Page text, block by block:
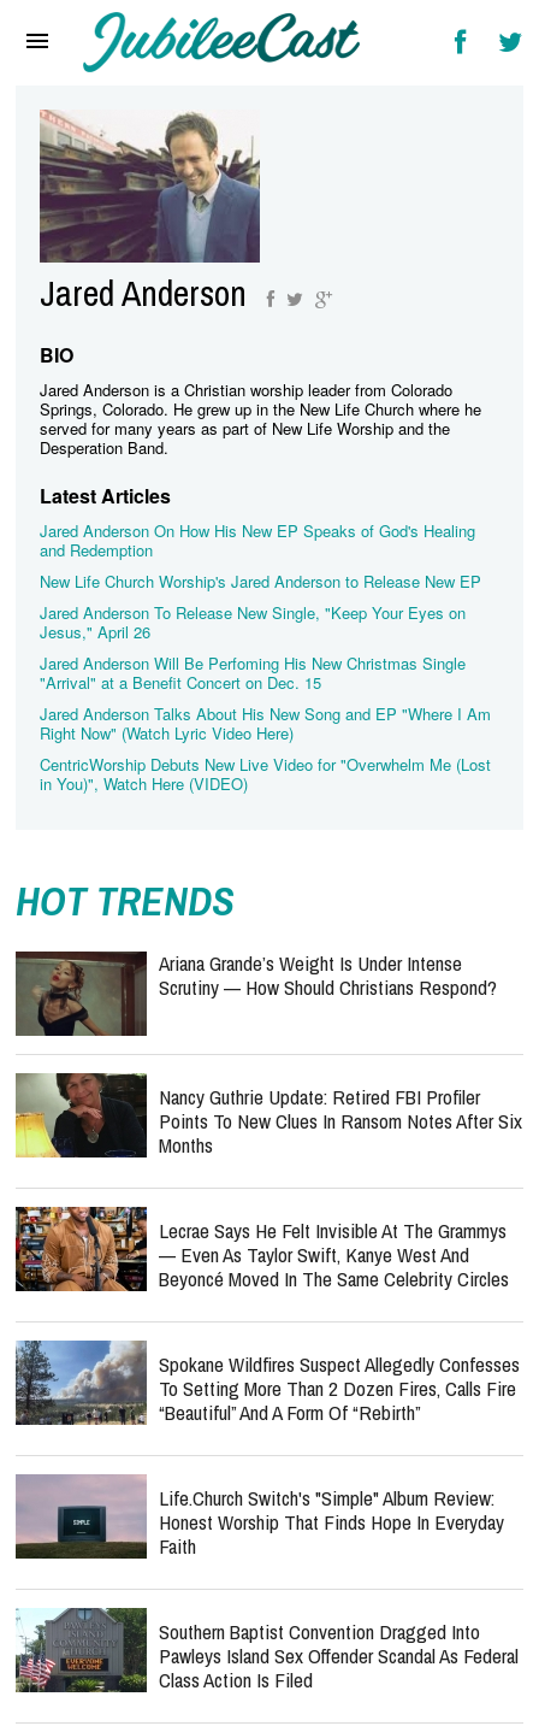
Reviews
Interviews
Music Videos
Artists & Genres
Songs & Radio
Jared Anderson
BIO
Jared Anderson is a Christian worship leader from Colorado
Springs, Colorado. He grew up in the New Life Church where he
served for many years as part of New Life Worship and the
Desperation Band.
Latest Articles
Jared Anderson On How His New EP Speaks of God's Healing
and Redemption
New Life Church Worship's Jared Anderson to Release New EP
Jared Anderson To Release New Single, "Keep Your Eyes on
Jesus," April 26
Jared Anderson Will Be Perfoming His New Christmas Single
"Arrival" at a Benefit Concert on Dec. 15
Jared Anderson Talks About His New Song and EP "Where I Am
Right Now" (Watch Lyric Video Here)
CentricWorship Debuts New Live Video for "Overwhelm Me (Lost
in You)", Watch Here (VIDEO)
HOT TRENDS
Ariana Grande’s Weight Is Under Intense
Scrutiny — How Should Christians Respond?
Nancy Guthrie Update: Retired FBI Profiler
Points To New Clues In Ransom Notes After Six
Months
Lecrae Says He Felt Invisible At The Grammys
— Even As Taylor Swift, Kanye West And
Beyoncé Moved In The Same Celebrity Circles
Spokane Wildfires Suspect Allegedly Confesses
To Setting More Than 2 Dozen Fires, Calls Fire
“Beautiful” And A Form Of “Rebirth”
Life.Church Switch's "Simple" Album Review:
Honest Worship That Finds Hope In Everyday
Faith
Southern Baptist Convention Dragged Into
Pawleys Island Sex Offender Scandal As Federal
Class Action Is Filed